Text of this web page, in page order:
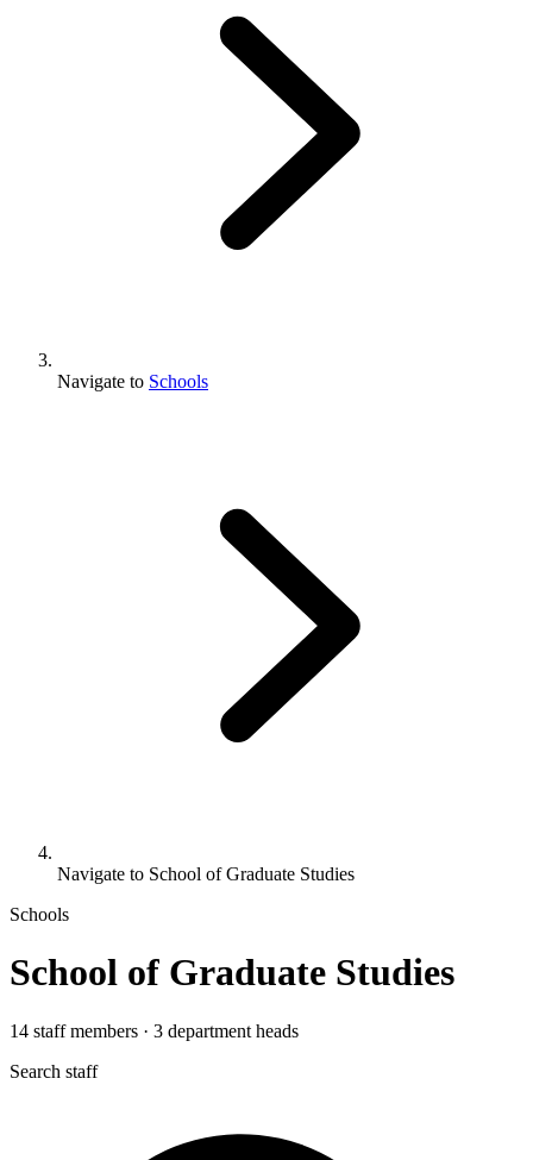
Navigate to Schools
Navigate to School of Graduate Studies
Schools
School of Graduate Studies
14 staff members · 3 department heads
Search staff